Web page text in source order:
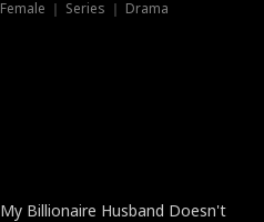
Female ｜ Series ｜ Drama
My Billionaire Husband Doesn't